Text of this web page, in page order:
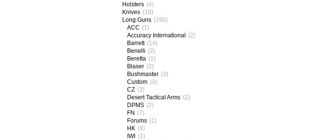
Holsters (4)
Knives (18)
Long Guns (298)
ACC (1)
Accuracy International (2)
Barrett (14)
Benelli (2)
Beretta (1)
Blaser (2)
Bushmaster (3)
Custom (3)
CZ (3)
Desert Tactical Arms (2)
DPMS (2)
FN (7)
Forums (1)
HK (8)
IWI (1)